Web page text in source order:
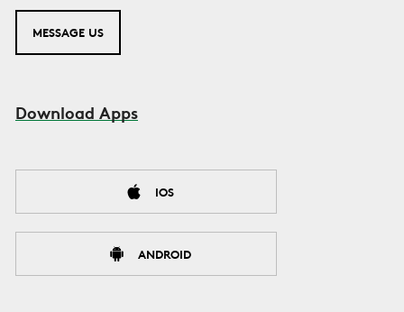
MESSAGE US
Download Apps
IOS
ANDROID